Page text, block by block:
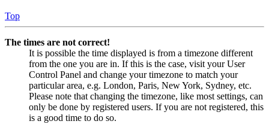
Top
The times are not correct!
It is possible the time displayed is from a timezone different
from the one you are in. If this is the case, visit your User
Control Panel and change your timezone to match your
particular area, e.g. London, Paris, New York, Sydney, etc.
Please note that changing the timezone, like most settings, can
only be done by registered users. If you are not registered, this
is a good time to do so.